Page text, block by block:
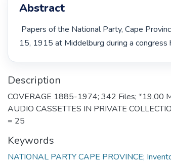
Abstract
15, 1915 at Middelburg during a congress
Description
COVERAGE 1885-1974; 342 Files; *19,00
AUDIO CASSETTES IN PRIVATE
= 25
Keywords
NATIONAL PARTY CAPE PROVINCE;